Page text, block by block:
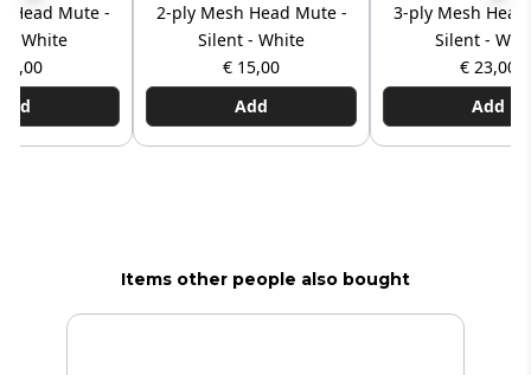
Head Mute -
- White
2-ply Mesh Head Mute -
Silent - White
€ 15,00
Add
3-ply Mesh
Silent -
€ 23,00
Add
Items other people also bought